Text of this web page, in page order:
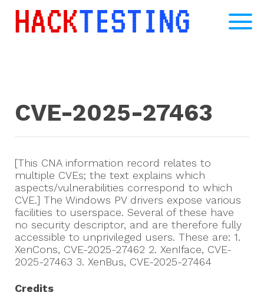
CVE-2025-27463
[This CNA information record relates to
multiple CVEs; the text explains which
aspects/vulnerabilities correspond to which
CVE.] The Windows PV drivers expose various
facilities to userspace. Several of these have
no security descriptor, and are therefore fully
accessible to unprivileged users. These are: 1.
XenCons, CVE-2025-27462 2. XenIface, CVE-
2025-27463 3. XenBus, CVE-2025-27464
Credits